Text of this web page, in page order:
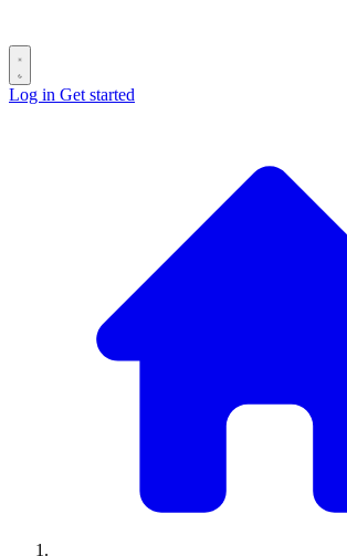
Log in Get started